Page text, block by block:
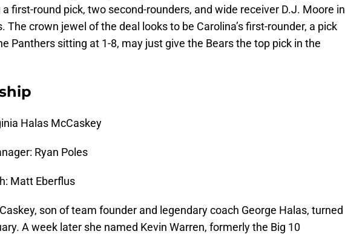
first-round pick, two second-rounders, and wide receiver D.J. Moore in
The crown jewel of the deal looks to be Carolina’s first-rounder, a pick
Panthers sitting at 1-8, may just give the Bears the top pick in the
Halas McCaskey
Ryan Poles
Matt Eberflus
son of team founder and legendary coach George Halas, turned
A week later she named Kevin Warren, formerly the Big 10